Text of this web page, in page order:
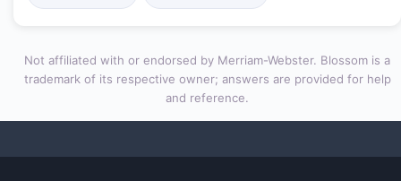
Not affiliated with or endorsed by Merriam-Webster. Blossom is a
trademark of its respective owner; answers are provided for help
and reference.